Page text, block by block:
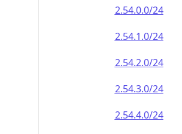
2.54.0.0/24
2.54.1.0/24
2.54.2.0/24
2.54.3.0/24
2.54.4.0/24